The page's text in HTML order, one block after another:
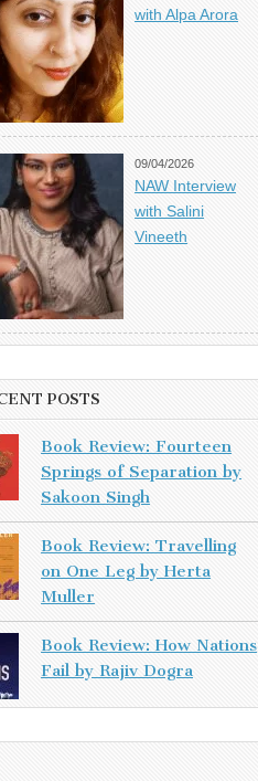
with Alpa Arora
09/04/2026
NAW Interview
with Salini
Vineeth
POSTS
Book Review: Fourteen
Springs of Separation by
Sakoon Singh
Book Review: Travelling
on One Leg by Herta
Muller
Book Review: How Nations
Fail by Rajiv Dogra